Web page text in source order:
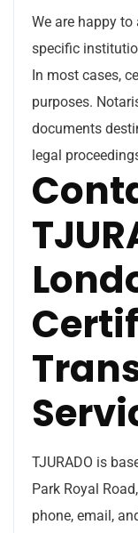
We are happy
specific
In most cases,
purposes.
documents
legal
TJURADO is
Park Royal
phone, email,